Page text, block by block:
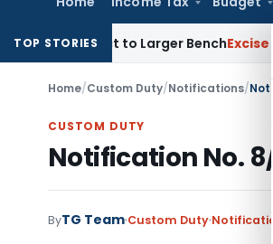
TOP STORIES
Act to Larger BenchExcise Duty
Home/Custom Duty/Notifications/
CUSTOM DUTY
Notification No.
ByTG Team Custom Duty